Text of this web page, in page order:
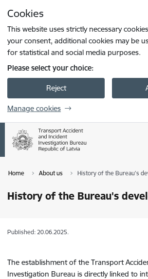
Cookies
This website uses strictly necessary
your consent, additional cookies may be
for statistical and social media purposes.
Please select your choice:
Reject
Manage cookies
Home About us History of the Bureau's
History of the Bureau's
Published: 20.06.2025.
The establishment of the Transport
Investigation Bureau is directly linked to